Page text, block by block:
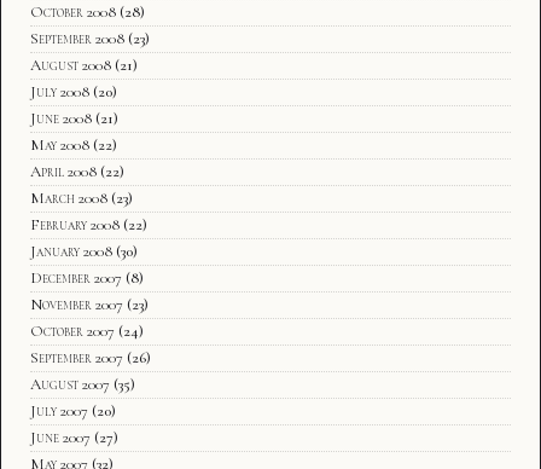
October 2008 (28)
September 2008 (23)
August 2008 (21)
July 2008 (20)
June 2008 (21)
May 2008 (22)
April 2008 (22)
March 2008 (23)
February 2008 (22)
January 2008 (30)
December 2007 (8)
November 2007 (23)
October 2007 (24)
September 2007 (26)
August 2007 (35)
July 2007 (20)
June 2007 (27)
May 2007 (32)